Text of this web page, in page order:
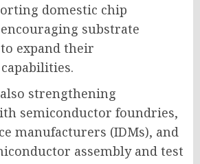
domestic chip
substrate
expand their
strengthening
semiconductor foundries,
manufacturers (IDMs), and
assembly and test